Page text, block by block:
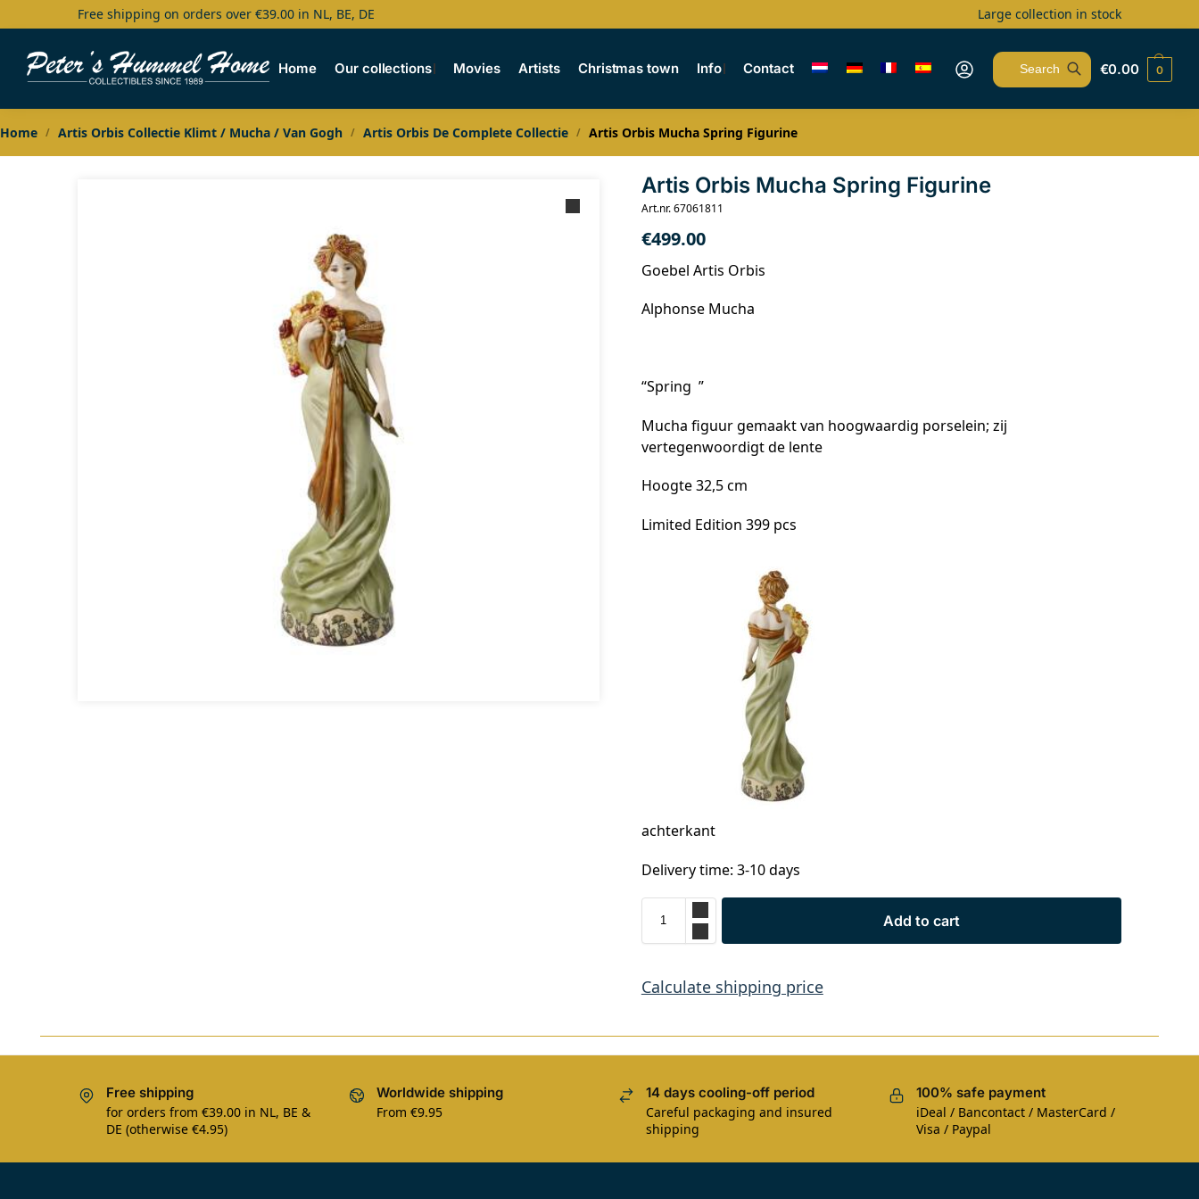
Free shipping on orders over €39.00 in NL, BE, DE Large collection in stock
Home Our collections Movies Artists Christmas town Info Contact
Search
€0.00 0
Home / Artis Orbis Collectie Klimt / Mucha / Van Gogh / Artis Orbis De Complete Collectie / Artis Orbis Mucha Spring Figurine
Artis Orbis Mucha Spring Figurine
Art.nr. 67061811
€499.00
Goebel Artis Orbis
Alphonse Mucha
“Spring ”
Mucha figuur gemaakt van hoogwaardig porselein; zij
vertegenwoordigt de lente
Hoogte 32,5 cm
Limited Edition 399 pcs
achterkant
Delivery time: 3-10 days
Add to cart
Calculate shipping price
Free shipping
for orders from €39.00 in NL, BE &
DE (otherwise €4.95)
Worldwide shipping
From €9.95
14 days cooling-off period
Careful packaging and insured
shipping
100% safe payment
iDeal / Bancontact / MasterCard /
Visa / Paypal